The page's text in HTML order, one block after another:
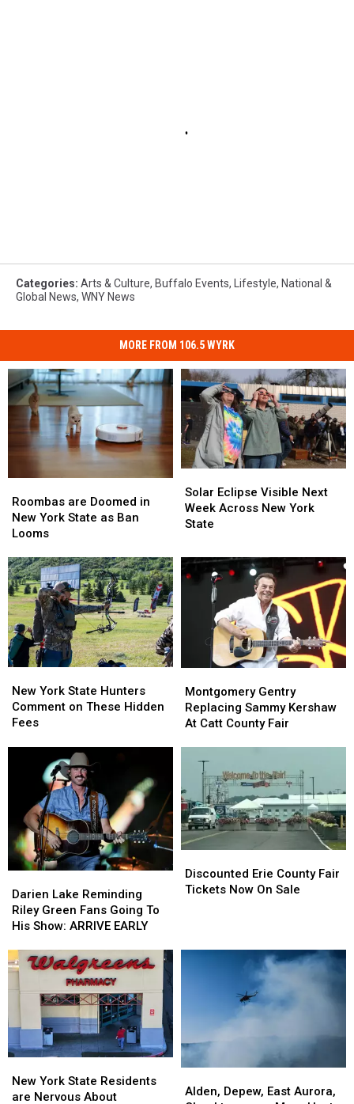
Categories: Arts & Culture, Buffalo Events, Lifestyle, National &
Global News, WNY News
MORE FROM 106.5 WYRK
are
Doomed
in
York
State
as
Ban
Looms
Roombas are Doomed in
New York State as Ban
Looms
are
Doomed
in
York
State
as
Ban
Looms
Eclipse
Visible
Next
Across
New
Solar Eclipse Visible Next
Week Across New York
State
Eclipse
Visible
Next
Across
New
York
State
Hunters
Hidden
New York State Hunters
Comment on These Hidden
Fees
York
State
Hunters
Hidden
Gentry
Replacing
Sammy
Catt
County
Fair
Montgomery Gentry
Replacing Sammy Kershaw
At Catt County Fair
Gentry
Replacing
Sammy
Catt
County
Fair
Lake
Reminding
Riley
Fans
Going
To
Show:
ARRIVE
EARLY
Darien Lake Reminding
Riley Green Fans Going To
His Show: ARRIVE EARLY
Lake
Reminding
Riley
Fans
Going
To
Show:
ARRIVE
EARLY
Erie
County
On
Discounted Erie County Fair
Tickets Now On Sale
Erie
County
On
York
State
New York State Residents
are Nervous About
York
State
Depew,
Alden, Depew, East Aurora,
Depew,